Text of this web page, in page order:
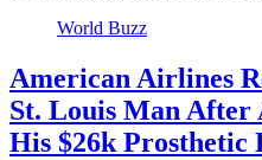
World Buzz
American Airlines
St. Louis Man After
His $26k Prosthetic